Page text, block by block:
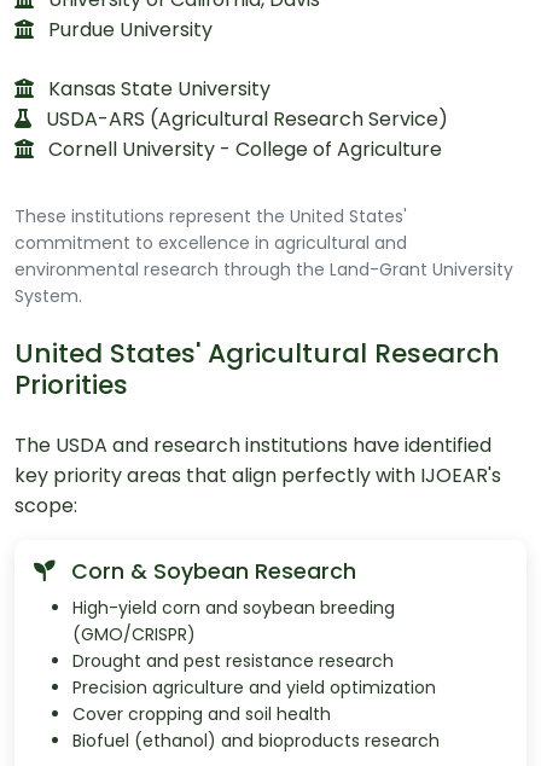
Purdue University
Kansas State University
USDA-ARS (Agricultural Research Service)
Cornell University - College of Agriculture
These institutions represent the United States'
commitment to excellence in agricultural and
environmental research through the Land-Grant University
System.
United States' Agricultural Research
Priorities
The USDA and research institutions have identified
key priority areas that align perfectly with IJOEAR's
scope:
Corn & Soybean Research
High-yield corn and soybean breeding
(GMO/CRISPR)
Drought and pest resistance research
Precision agriculture and yield optimization
Cover cropping and soil health
Biofuel (ethanol) and bioproducts research